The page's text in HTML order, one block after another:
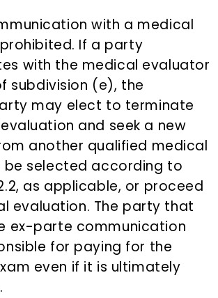
with a medical
If a party
with the medical evaluator
subdivision (e), the
may elect to terminate
and seek a new
another qualified medical
selected according to
as applicable, or proceed
evaluation. The party that
ex-parte communication
for paying for the
even if it is ultimately